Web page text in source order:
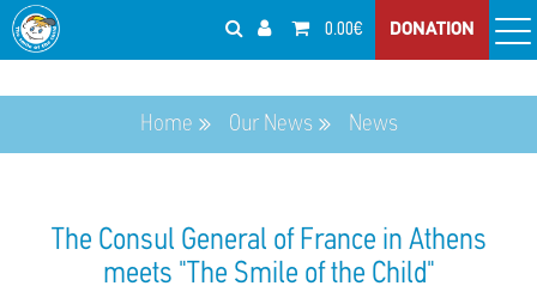
0.00€ DONATION
Home Our News News
The Consul General of France in Athens
meets "The Smile of the Child"